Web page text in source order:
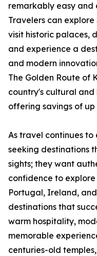
remarkably easy and
Travelers can
visit historic palaces,
and experience a
and modern
The Golden Route of
country's cultural and
offering savings of up
As travel continues
seeking destinations
sights; they want
confidence to
Portugal, Ireland,
destinations that
warm hospitality,
memorable
centuries-old